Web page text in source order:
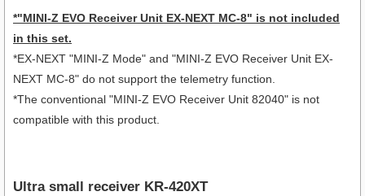
*"MINI-Z EVO Receiver Unit EX-NEXT MC-8" is not included
in this set.
*EX-NEXT "MINI-Z Mode" and "MINI-Z EVO Receiver Unit EX-
NEXT MC-8" do not support the telemetry function.
*The conventional "MINI-Z EVO Receiver Unit 82040" is not
compatible with this product.
Ultra small receiver KR-420XT